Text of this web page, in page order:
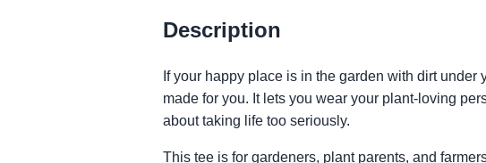
Description
If your happy place is in the garden with dirt under
made for you. It lets you wear your plant-loving
about taking life too seriously.
This tee is for gardeners, plant parents, and